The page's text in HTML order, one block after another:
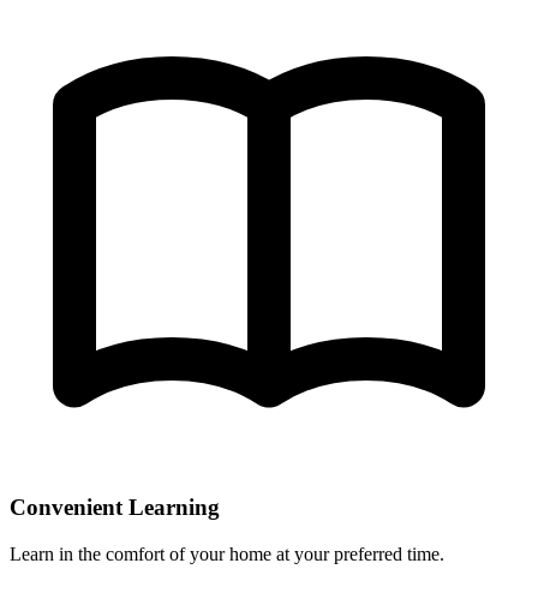
Convenient Learning
Learn in the comfort of your home at your preferred time.